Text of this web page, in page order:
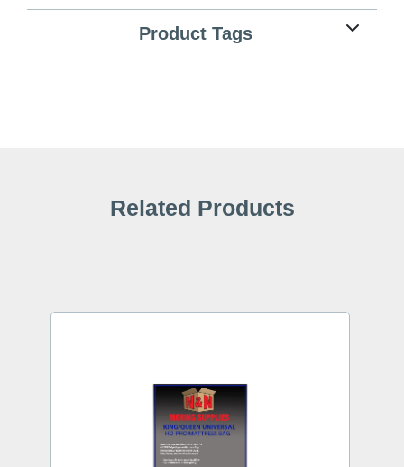
Product Tags
Related Products